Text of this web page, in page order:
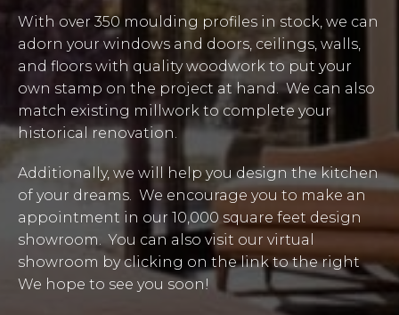
With over 350 moulding profiles in stock, we can
adorn your windows and doors, ceilings, walls,
and floors with quality woodwork to put your
own stamp on the project at hand. We can also
match existing millwork to complete your
historical renovation.
Additionally, we will help you design the kitchen
of your dreams. We encourage you to make an
appointment in our 10,000 square feet design
showroom. You can also visit our virtual
showroom by clicking on the link to the right
We hope to see you soon!